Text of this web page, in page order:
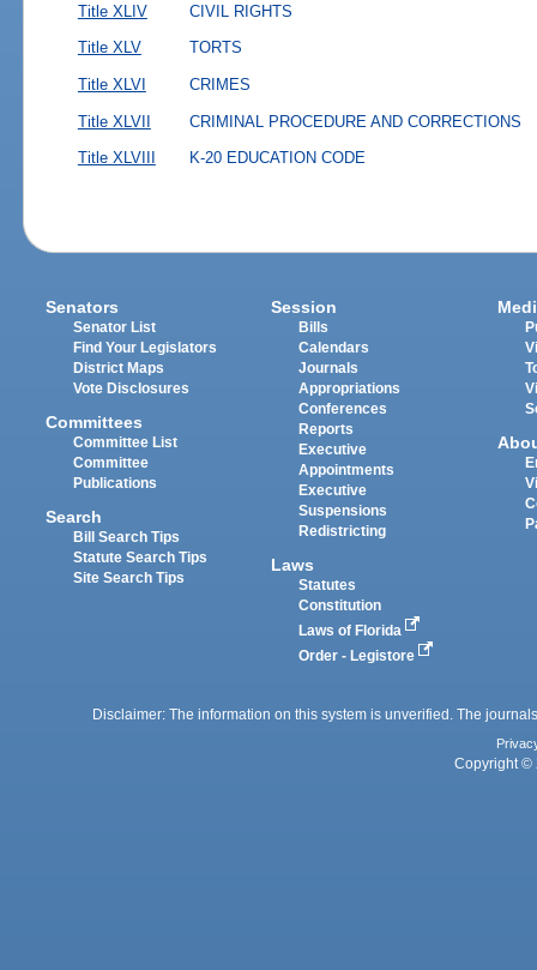
Title XLIV CIVIL RIGHTS
Title XLV TORTS
Title XLVI CRIMES
Title XLVII CRIMINAL PROCEDURE AND CORRECTIONS
Title XLVIII K-20 EDUCATION CODE
Senators
Senator List
Find Your Legislators
District Maps
Vote Disclosures
Committees
Committee List
Committee
Publications
Search
Bill Search Tips
Statute Search Tips
Site Search Tips
Session
Bills
Calendars
Journals
Appropriations
Conferences
Reports
Executive
Appointments
Executive
Suspensions
Redistricting
Laws
Statutes
Constitution
Laws of Florida
Order - Legistore
Disclaimer: The information on this system is unverified. The
Copyright ©